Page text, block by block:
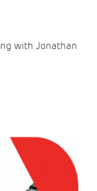
with Jonathan